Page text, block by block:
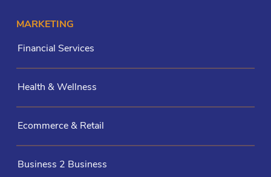
MARKETING
Financial Services
Health & Wellness
Ecommerce & Retail
Business 2 Business